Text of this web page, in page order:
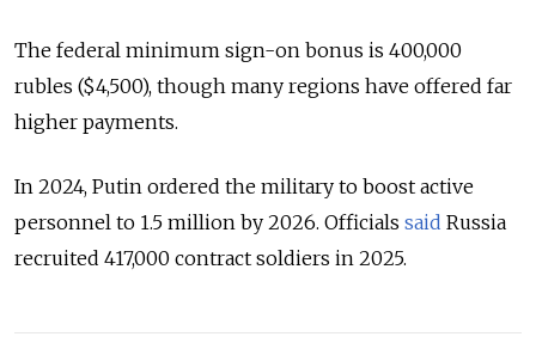
The federal minimum sign-on bonus is 400,000
rubles ($4,500), though many regions have offered far
higher payments.
In 2024, Putin ordered the military to boost active
personnel to 1.5 million by 2026. Officials said Russia
recruited 417,000 contract soldiers in 2025.